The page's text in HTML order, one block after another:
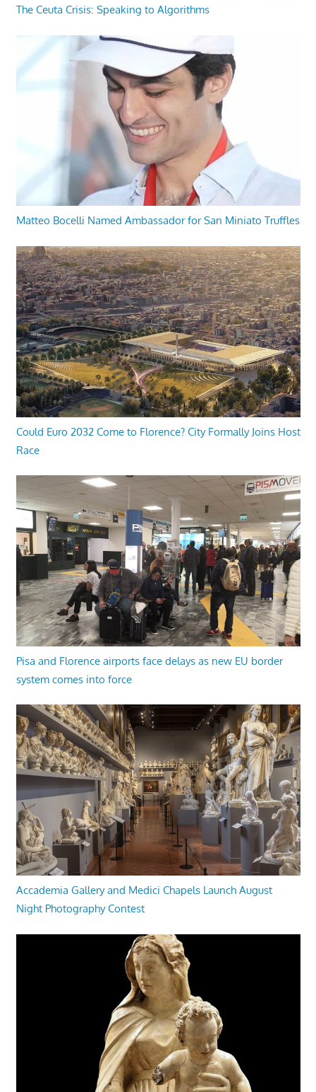
The Ceuta Crisis: Speaking to Algorithms
Matteo Bocelli Named Ambassador for San Miniato Truffles
Could Euro 2032 Come to Florence? City Formally Joins Host
Race
Pisa and Florence airports face delays as new EU border
system comes into force
Accademia Gallery and Medici Chapels Launch August
Night Photography Contest